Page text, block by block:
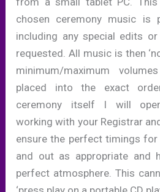
chosen ceremony music is
including any special edits
requested. All music is then
minimum/maximum
placed into the exact
ceremony itself I will
working with your Registrar
ensure the perfect timings
and out as appropriate and
perfect atmosphere. This